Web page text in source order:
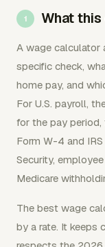
What
A wage calculator
specific check,
home pay, and
For U.S. payroll,
for the pay
Form W-4 and
Security,
Medicare
The best wage
by a rate. It keeps